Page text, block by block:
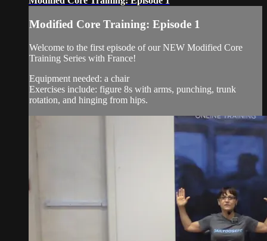
Modified Core Training: Episode 1
Welcome to the first episode of our NEW Modified Core
Training Series with France!
Equipment needed: a chair
Exercises include: figure 8s with arms, punching, trunk
rotation, and hinging from hips.